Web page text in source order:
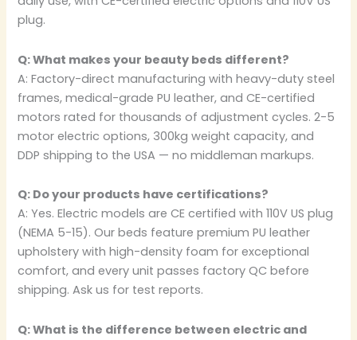
plug.
Q: What makes your beauty beds different?
A: Factory-direct manufacturing with heavy-duty steel
frames, medical-grade PU leather, and CE-certified
motors rated for thousands of adjustment cycles. 2-5
motor electric options, 300kg weight capacity, and
DDP shipping to the USA — no middleman markups.
Q: Do your products have certifications?
A: Yes. Electric models are CE certified with 110V US plug
(NEMA 5-15). Our beds feature premium PU leather
upholstery with high-density foam for exceptional
comfort, and every unit passes factory QC before
shipping. Ask us for test reports.
Q: What is the difference between electric and